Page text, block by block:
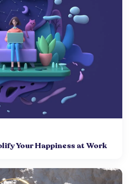
Your Happiness at Work